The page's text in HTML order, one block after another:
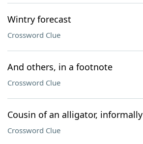
Wintry forecast
Crossword Clue
And others, in a footnote
Crossword Clue
Cousin of an alligator, informally
Crossword Clue